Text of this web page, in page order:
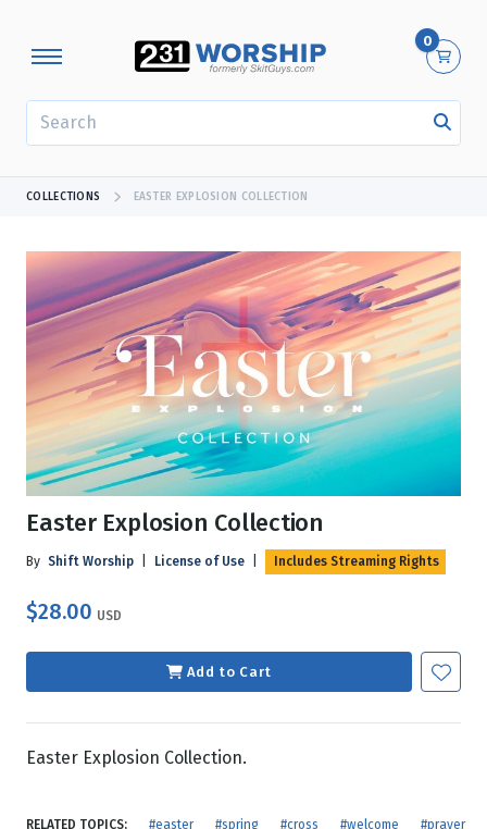
0
COLLECTIONS EASTER EXPLOSION COLLECTION
Easter Explosion Collection
By Shift Worship License of Use Includes Streaming Rights
$28.00 USD
Add to Cart
Easter Explosion Collection.
RELATED TOPICS: #easter #spring #cross #welcome
#prayer